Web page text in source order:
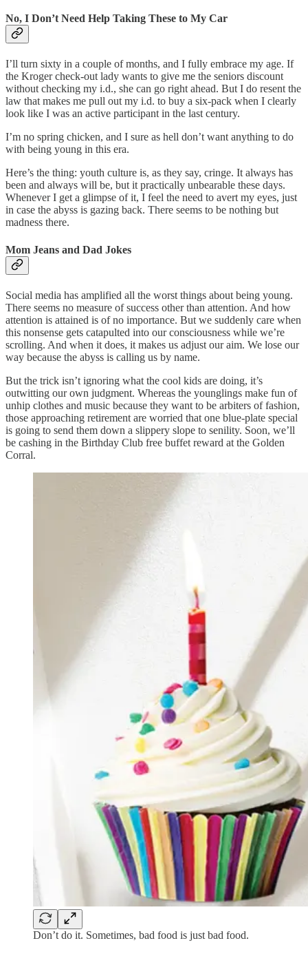
No, I Don’t Need Help Taking These to My Car
I’ll turn sixty in a couple of months, and I fully embrace my age. If
the Kroger check-out lady wants to give me the seniors discount
without checking my i.d., she can go right ahead. But I do resent the
law that makes me pull out my i.d. to buy a six-pack when I clearly
look like I was an active participant in the last century.
I’m no spring chicken, and I sure as hell don’t want anything to do
with being young in this era.
Here’s the thing: youth culture is, as they say, cringe. It always has
been and always will be, but it practically unbearable these days.
Whenever I get a glimpse of it, I feel the need to avert my eyes, just
in case the abyss is gazing back. There seems to be nothing but
madness there.
Mom Jeans and Dad Jokes
Social media has amplified all the worst things about being young.
There seems no measure of success other than attention. And how
attention is attained is of no importance. But we suddenly care when
this nonsense gets catapulted into our consciousness while we’re
scrolling. And when it does, it makes us adjust our aim. We lose our
way because the abyss is calling us by name.
But the trick isn’t ignoring what the cool kids are doing, it’s
outwitting our own judgment. Whereas the younglings make fun of
unhip clothes and music because they want to be arbiters of fashion,
those approaching retirement are worried that one blue-plate special
is going to send them down a slippery slope to senility. Soon, we’ll
be cashing in the Birthday Club free buffet reward at the Golden
Corral.
Don’t do it. Sometimes, bad food is just bad food.